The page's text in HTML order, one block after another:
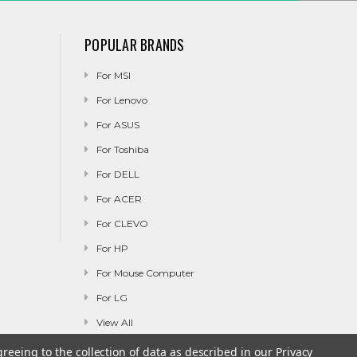
POPULAR BRANDS
For MSI
For Lenovo
For ASUS
For Toshiba
For DELL
For ACER
For CLEVO
For HP
For Mouse Computer
For LG
View All
to the collection of data as described in our Privacy